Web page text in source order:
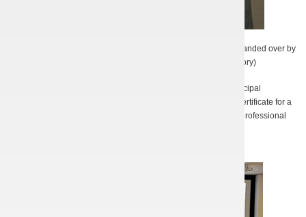
K.W. Illienko accepts the IEEE NPSS award in Chicago, USA (handed over by
Prof. Steven Gold from U.S. Navy Research Laboratory)
In 2011, on the occasion of the Day of Science, the Kharkov municipal
governmental authority awarded A.S. Tishchenko an Honorary Certificate for a
significant contribution into the progress of the national science, professional